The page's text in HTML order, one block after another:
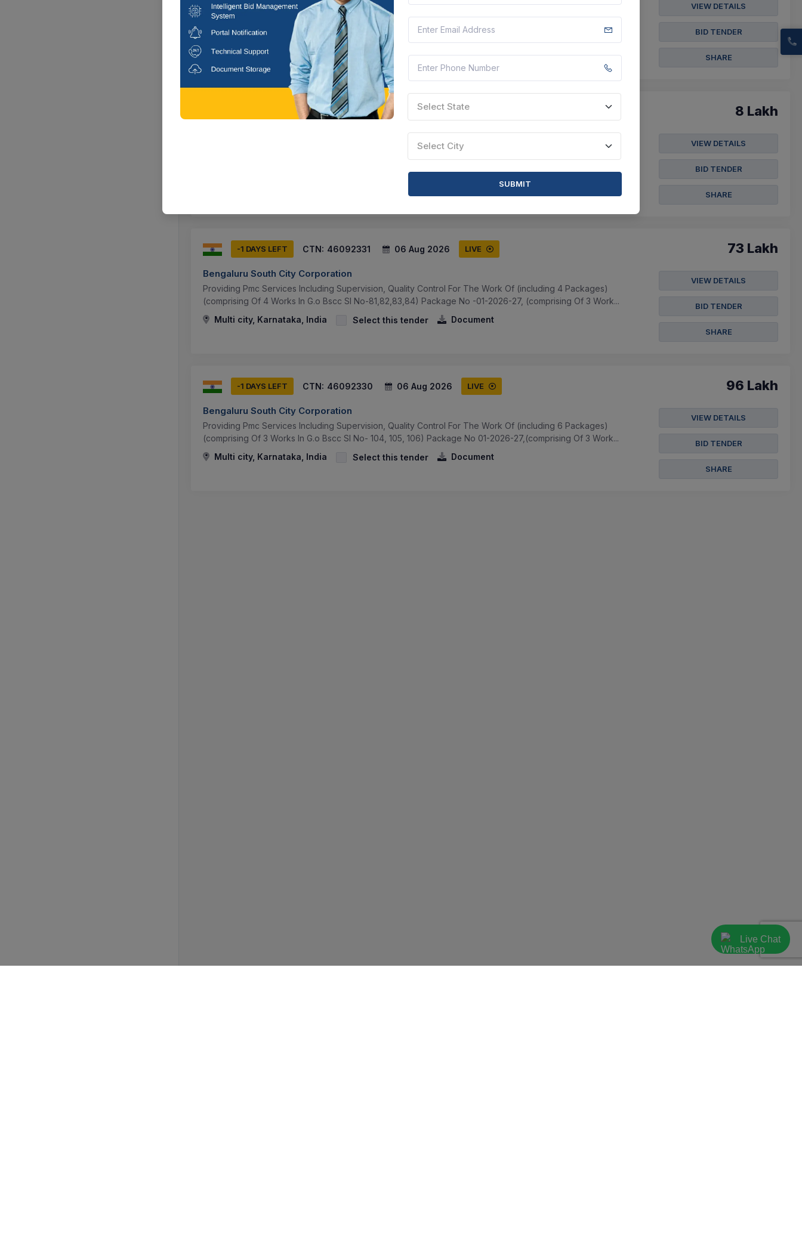
Arranging Temprory Illumination To Ganesha Immersion Function At Koramangala In Ward No 29
Multi city, Karnataka, India
Select this tender Document
VIEW DETAILS
BID TENDER
SHARE
CTN: 46182461 14 Aug 2026 LIVE
Annual Electrical Maintenance Of Electrical Installation In Attal Bihari Vajipai Play Ground In Hsr Layout Ward
8 Lakh
VIEW DETAILS
BID TENDER
SHARE
-1 DAYS LEFT CTN: 46092331 06 Aug 2026 LIVE
Bengaluru South City Corporation
Providing Pmc Services Including Supervision, Quality Control For The Work Of (including 4 Packages)
(comprising Of 4 Works In G.o Bscc Sl No-81,82,83,84) Package No -01-2026-27, (comprising Of 3 Work...
Multi city, Karnataka, India
Select this tender Document
73 Lakh
VIEW DETAILS
BID TENDER
SHARE
-1 DAYS LEFT CTN: 46092330 06 Aug 2026 LIVE
Bengaluru South City Corporation
Providing Pmc Services Including Supervision, Quality Control For The Work Of (including 6 Packages)
(comprising Of 3 Works In G.o Bscc Sl No- 104, 105, 106) Package No 01-2026-27,(comprising Of 3 Work...
Multi city, Karnataka, India
Select this tender Document
96 Lakh
VIEW DETAILS
BID TENDER
SHARE
Live Chat
Select State
Select City
SUBMIT